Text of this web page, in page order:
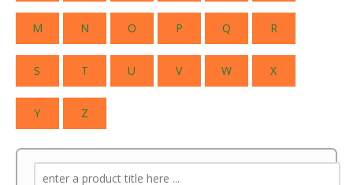
M N O P Q R
S T U V W X
Y Z